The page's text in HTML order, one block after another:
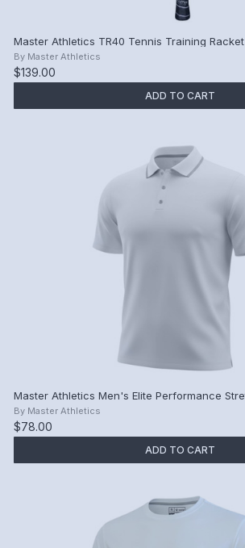
Master Athletics TR40 Tennis Training
By Master Athletics
$139.00
ADD TO CART
Master Athletics Men's Elite Performance
By Master Athletics
$78.00
ADD TO CART